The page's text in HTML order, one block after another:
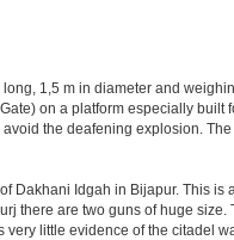
1,5 m in diameter and
on a platform especially
the deafening explosion.
Idgah in Bijapur. This
there are two guns of huge
little evidence of the citadel